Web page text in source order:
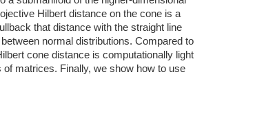
Hilbert distance on the cone is a
that distance with the straight line
normal distributions. Compared to
cone distance is computationally light
matrices. Finally, we show how to use